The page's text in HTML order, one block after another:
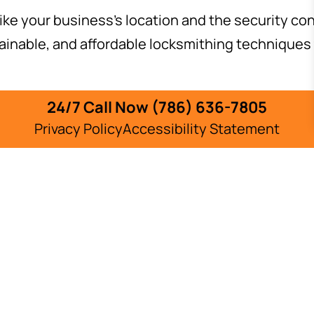
your business’s location and the security
and affordable locksmithing techniques
24/7 Call Now (786) 636-7805
Privacy PolicyAccessibility Statement